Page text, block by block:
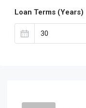
Loan Terms (Years)